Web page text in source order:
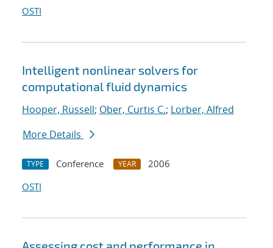
OSTI
Intelligent nonlinear solvers for
computational fluid dynamics
Hooper, Russell; Ober, Curtis C.; Lorber, Alfred
More Details
TYPE Conference YEAR
2006
OSTI